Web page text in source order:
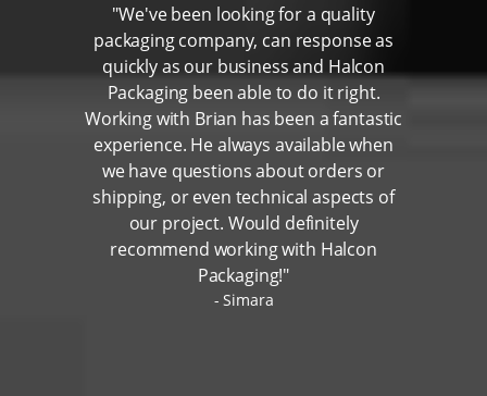
"We've been looking for a quality
packaging company, can response as
quickly as our business and Halcon
Packaging been able to do it right.
Working with Brian has been a fantastic
experience. He always available when
we have questions about orders or
shipping, or even technical aspects of
our project. Would definitely
recommend working with Halcon
Packaging!"
Simara